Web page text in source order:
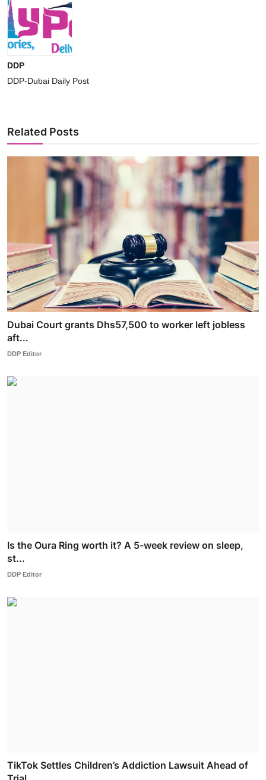
DDP
DDP-Dubai Daily Post
Related Posts
Dubai Court grants Dhs57,500 to worker left jobless
aft...
DDP Editor
Is the Oura Ring worth it? A 5-week review on sleep,
st...
DDP Editor
TikTok Settles Children’s Addiction Lawsuit Ahead of